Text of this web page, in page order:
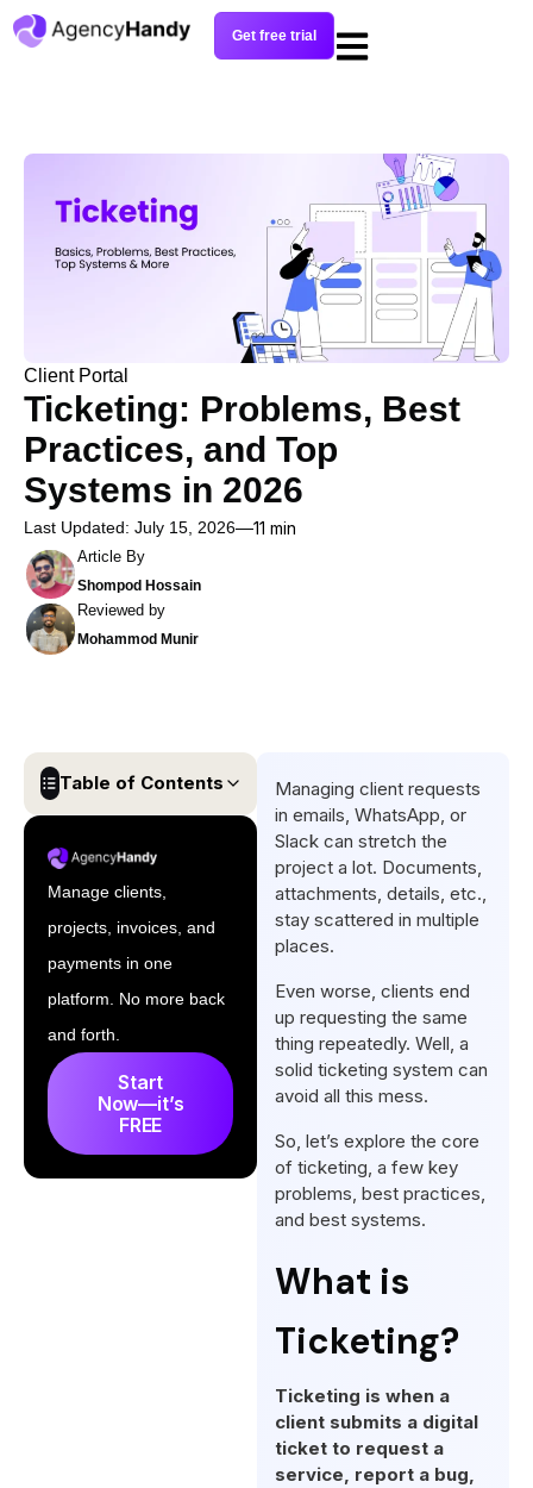
Get free trial
Client Portal
Ticketing: Problems, Best
Practices, and Top
Systems in 2026
Last Updated: July 15, 2026 11 min
Article By
Shompod Hossain
Reviewed by
Mohammod Munir
Table of Contents
How Ticketing Systems
Work?
What are The Biggest
Problems with Ticketing?
Key Features Every Agency
Ticketing Needs
Best Practices for Agency
Ticketing Implementation
What are the Best Ticketing
Manage clients,
projects, invoices, and
payments in one
platform. No more back
and forth.
Start
Now—it’s
FREE
Managing client requests
in emails, WhatsApp, or
Slack can stretch the
project a lot. Documents,
attachments, details, etc.,
stay scattered in multiple
places.
Even worse, clients end
up requesting the same
thing repeatedly. Well, a
solid ticketing system can
avoid all this mess.
So, let’s explore the core
of ticketing, a few key
problems, best practices,
and best systems.
What is
Ticketing?
Ticketing is when a
client submits a digital
ticket to request a
service, report a bug,